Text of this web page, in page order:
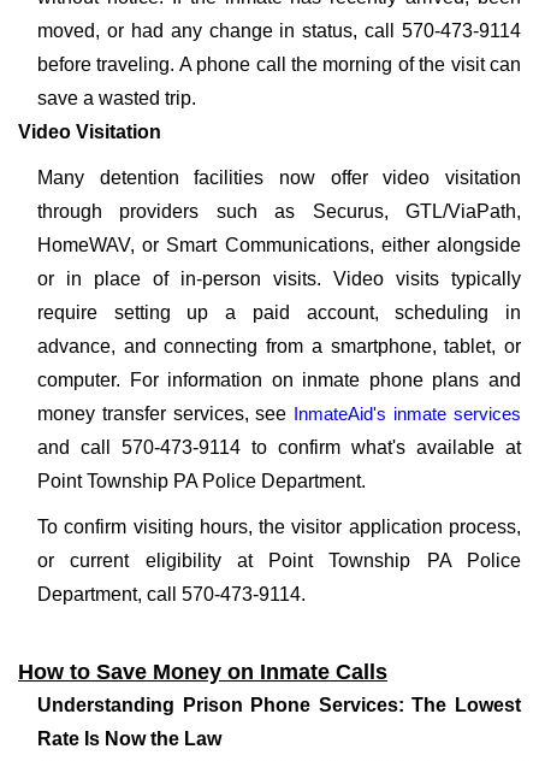
moved, or had any change in status, call 570-473-9114
before traveling. A phone call the morning of the visit can
save a wasted trip.
Video Visitation
Many detention facilities now offer video visitation
through providers such as Securus, GTL/ViaPath,
HomeWAV, or Smart Communications, either alongside
or in place of in-person visits. Video visits typically
require setting up a paid account, scheduling in
advance, and connecting from a smartphone, tablet, or
computer. For information on inmate phone plans and
money transfer services, see InmateAid's inmate services
and call 570-473-9114 to confirm what's available at
Point Township PA Police Department.
To confirm visiting hours, the visitor application process,
or current eligibility at Point Township PA Police
Department, call 570-473-9114.
How to Save Money on Inmate Calls
Understanding Prison Phone Services: The Lowest
Rate Is Now the Law